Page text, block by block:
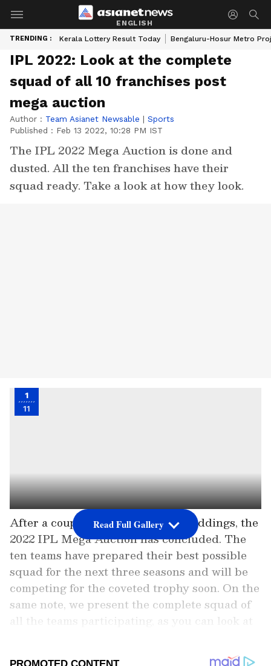
ENGLISH
TRENDING : Kerala Lottery Result Today Bengaluru-Hosur Metro
IPL 2022: Look at the complete
squad of all 10 franchises post
mega auction
Author : Team Asianet Newsable | Sports
Published : Feb 13 2022, 10:28 PM IST
The IPL 2022 Mega Auction is done and
dusted. All the ten franchises have their
squad ready. Take a look at how they look.
1
11
After a couple of days of intense biddings, the
2022 IPL Mega Auction has concluded. The
ten teams have prepared their best possible
squad for the next three seasons and will be
competing for the coveted trophy soon. On the
same note, we present the complete squad of
all the teams participating, as you can look at
Read Full Gallery